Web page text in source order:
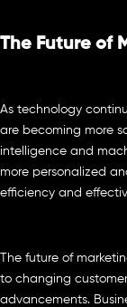
The Future of
As technology
are becoming more
intelligence and
more personalized
efficiency and
The future of
to changing
advancements.